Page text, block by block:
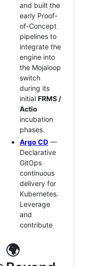
and built the
early Proof-
of-Concept
pipelines to
integrate the
engine into
the Mojaloop
switch
during its
initial FRMS /
Actio
incubation
phases.
Argo CD —
Declarative
GitOps
continuous
delivery for
Kubernetes.
Leverage
and
contribute
🌍